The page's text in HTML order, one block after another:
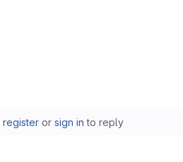
registeror sign in to reply